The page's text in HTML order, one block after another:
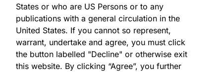
States or who are US Persons or to any
publications with a general circulation in the
United States. If you cannot so represent,
warrant, undertake and agree, you must click
the button labelled "Decline" or otherwise exit
this website. By clicking “Agree”, you further
First published 06 April 2023
Download latest report